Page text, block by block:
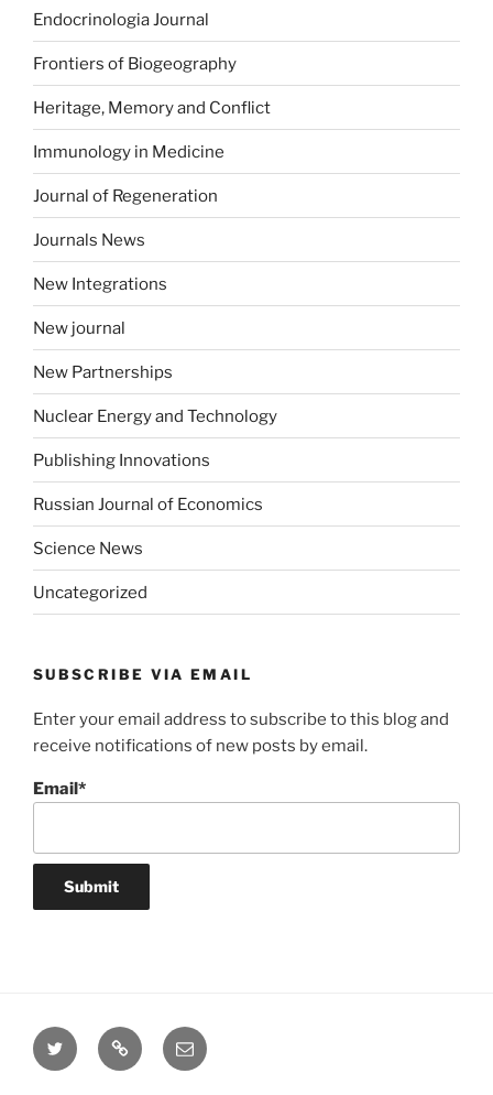
Endocrinologia Journal
Frontiers of Biogeography
Heritage, Memory and Conflict
Immunology in Medicine
Journal of Regeneration
Journals News
New Integrations
New journal
New Partnerships
Nuclear Energy and Technology
Publishing Innovations
Russian Journal of Economics
Science News
Uncategorized
SUBSCRIBE VIA EMAIL
Enter your email address to subscribe to this blog and
receive notifications of new posts by email.
Email*
Twitter WebsiteEmail